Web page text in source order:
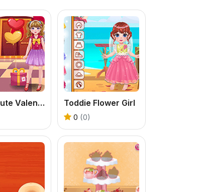
Kiddo Cute Valentine Toddie Flower Girl
0 (0)